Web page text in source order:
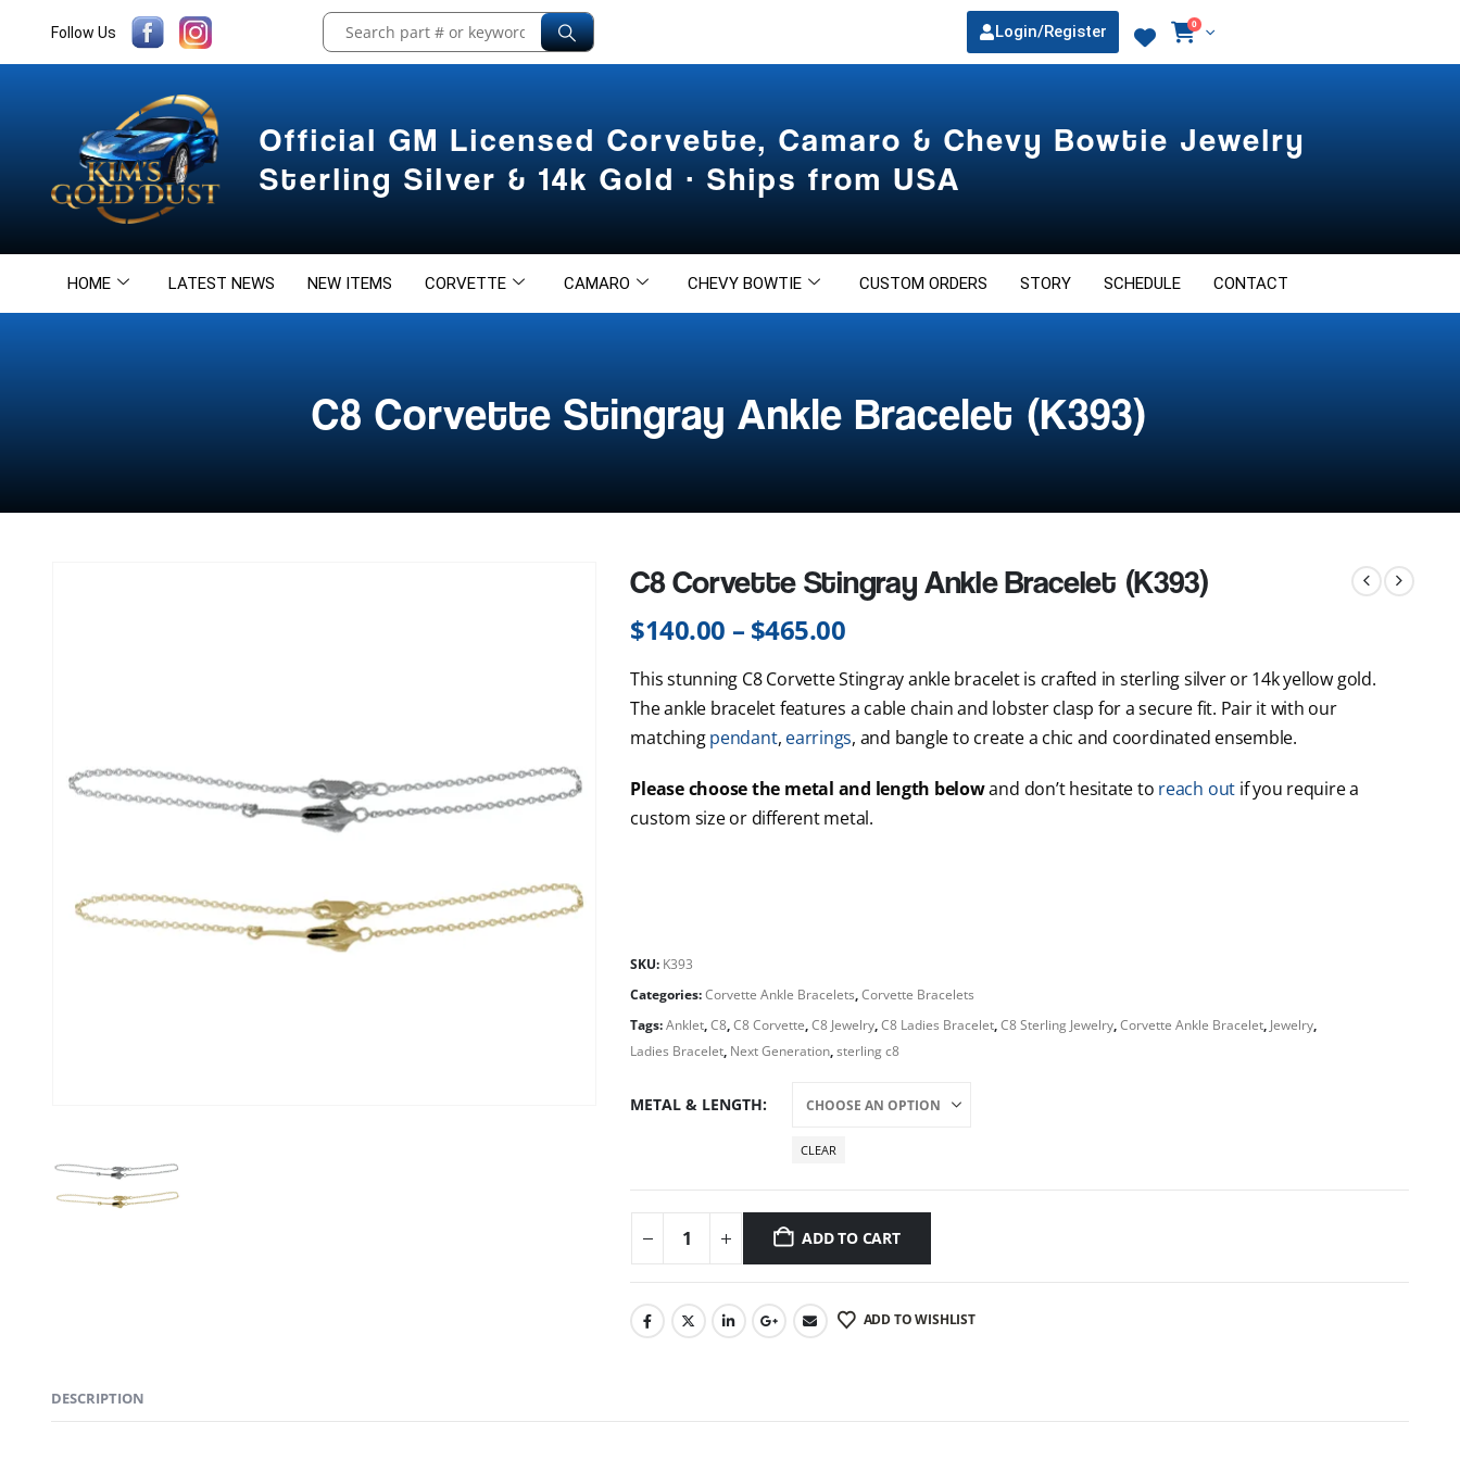
Follow Us Login/Register 0
Official GM Licensed Corvette, Camaro & Chevy Bowtie Jewelry
Sterling Silver & 14k Gold · Ships from USA
HOME LATEST NEWS NEW ITEMS CORVETTE CAMARO CHEVY BOWTIE CUSTOM ORDERS STORY SCHEDULE CONTACT
C8 Corvette Stingray Ankle Bracelet (K393)
C8 Corvette Stingray Ankle Bracelet (K393)
$140.00 – $465.00
This stunning C8 Corvette Stingray ankle bracelet is crafted in sterling silver or 14k yellow gold.
The ankle bracelet features a cable chain and lobster clasp for a secure fit. Pair it with our
matchingpendant, earrings, and bangle to create a chic and coordinated ensemble.
Please choose the metal and length belowand don’t hesitate to reach out if you require a
custom size or different metal.
SKU: K393
Categories:Corvette Ankle Bracelets,Corvette Bracelets
Tags:Anklet,C8,C8 Corvette,C8 Jewelry,C8 Ladies Bracelet,C8 Sterling Jewelry,Corvette Ankle Bracelet, Jewelry,
Ladies Bracelet, Next Generation,sterling c8
METAL & LENGTH
CLEAR
ADD TO CART
ADD TO WISHLIST
DESCRIPTION